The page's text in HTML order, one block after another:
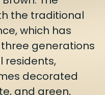
the traditional
which has
generations
residents,
decorated
and green,